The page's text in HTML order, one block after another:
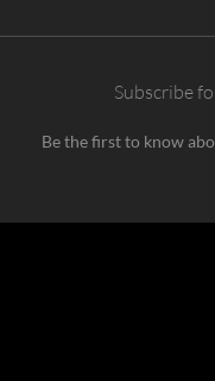
Subscribe
Be the first to know